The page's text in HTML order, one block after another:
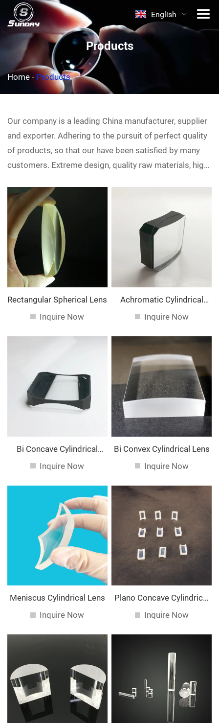
English
Products
Home - Products
Our company is a leading China manufacturer, supplier
and exporter. Adhering to the pursuit of perfect quality
of products, so that our have been satisfied by many
customers. Extreme design, quality raw materials, high
customer wants, and that's also what we can offer you.
Of course, also essential is our perfect after-sales
service. If you are interested in our
services, you can
consult us now, we will reply to you in time!
Rectangular Spherical Lens
Inquire Now
Achromatic Cylindrical
Inquire Now
Bi Concave Cylindrical
Inquire Now
Bi Convex Cylindrical Lens
Inquire Now
Meniscus Cylindrical Lens
Inquire Now
Plano Concave Cylindrical
Inquire Now